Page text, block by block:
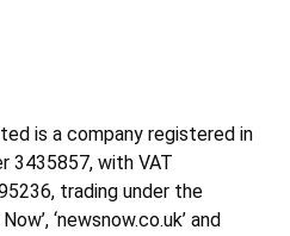
is a company registered in
3435857, with VAT
trading under the
‘newsnow.co.uk’ and